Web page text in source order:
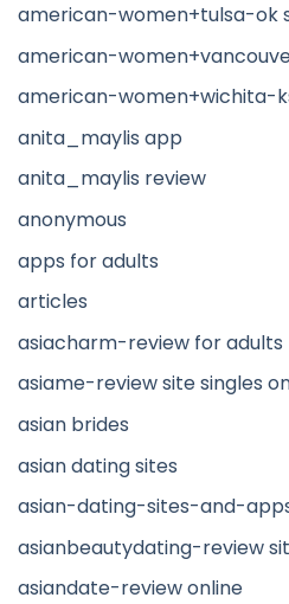
american-women+tulsa-ok
american-
american-women+wichita-
anita_maylis app
anita_maylis review
anonymous
apps for adults
articles
asiacharm-review for adults
asiame-review site singles
asian brides
asian dating sites
asian-dating-sites-and-
asianbeautydating-review
asiandate-review online